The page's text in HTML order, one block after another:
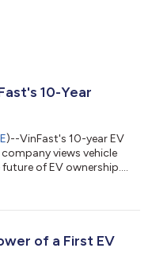
10-Year
)--VinFast's 10-year EV
views vehicle
of EV ownership.
200,000-kilometre
use, stands out in
of a First EV